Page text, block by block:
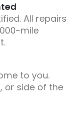
All repairs
mile
to you.
or side of the